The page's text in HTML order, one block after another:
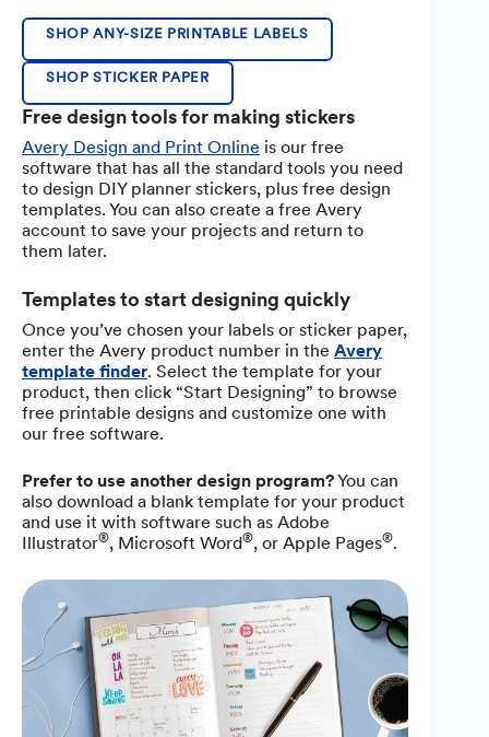
SHOP ANY-SIZE PRINTABLE LABELS
SHOP STICKER PAPER
Free design tools for making stickers
Avery Design and Print Online is our free
software that has all the standard tools you need
to design DIY planner stickers, plus free design
templates. You can also create a free Avery
account to save your projects and return to
them later.
Templates to start designing quickly
Once you’ve chosen your labels or sticker paper,
enter the Avery product number in the Avery
template finder. Select the template for your
product, then click “Start Designing” to browse
free printable designs and customize one with
our free software.
Prefer to use another design program?You can
also download a blank template for your product
and use it with software such as Adobe
Illustrator®, Microsoft Word®, or Apple Pages®.